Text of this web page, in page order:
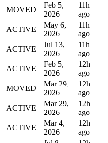
MOVED
Feb 5,
2026
11h
ago
ACTIVE
May 6,
2026
11h
ago
ACTIVE
Jul 13,
2026
11h
ago
ACTIVE
Feb 5,
2026
12h
ago
MOVED
Mar 29,
2026
12h
ago
ACTIVE
Mar 29,
2026
12h
ago
ACTIVE
Mar 4,
2026
12h
ago